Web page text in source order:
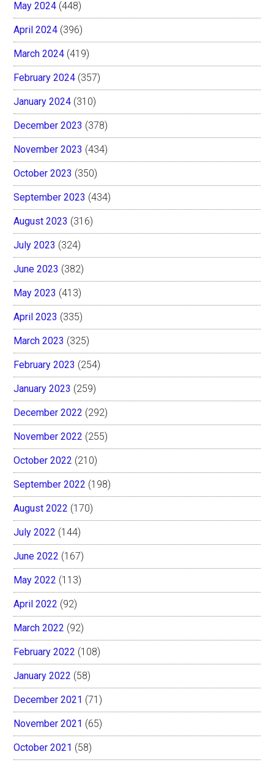
May 2024 (448)
April 2024 (396)
March 2024 (419)
February 2024 (357)
January 2024 (310)
December 2023 (378)
November 2023 (434)
October 2023 (350)
September 2023 (434)
August 2023 (316)
July 2023 (324)
June 2023 (382)
May 2023 (413)
April 2023 (335)
March 2023 (325)
February 2023 (254)
January 2023 (259)
December 2022 (292)
November 2022 (255)
October 2022 (210)
September 2022 (198)
August 2022 (170)
July 2022 (144)
June 2022 (167)
May 2022 (113)
April 2022 (92)
March 2022 (92)
February 2022 (108)
January 2022 (58)
December 2021 (71)
November 2021 (65)
October 2021 (58)